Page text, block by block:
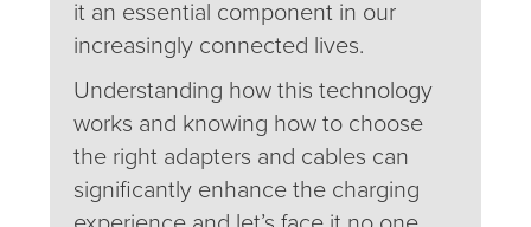
it an essential component in our
increasingly connected lives.
Understanding how this technology
works and knowing how to choose
the right adapters and cables can
significantly enhance the charging